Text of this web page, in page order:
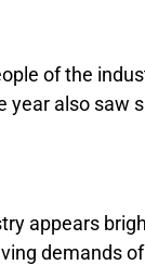
of the
also
appears
demands